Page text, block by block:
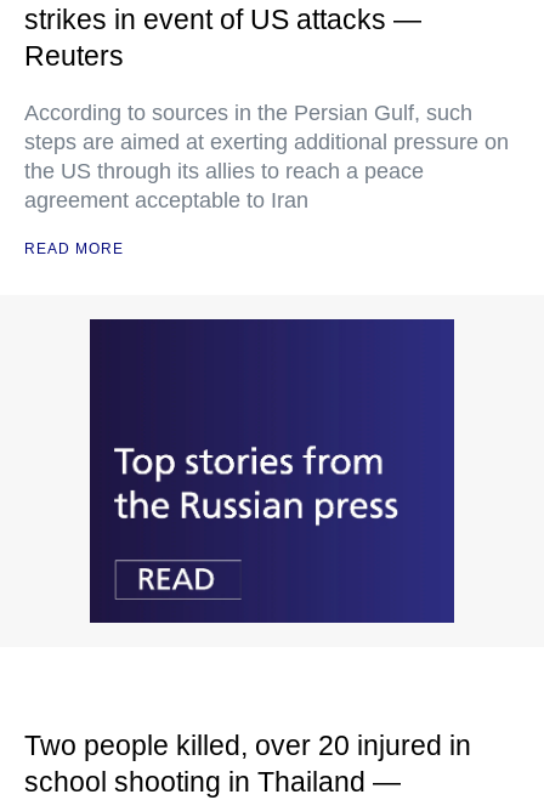
strikes in event of US attacks —
Reuters
According to sources in the Persian Gulf, such
steps are aimed at exerting additional pressure on
the US through its allies to reach a peace
agreement acceptable to Iran
READ MORE
Two people killed, over 20 injured in
school shooting in Thailand —